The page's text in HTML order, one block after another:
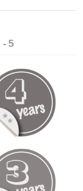
- 5